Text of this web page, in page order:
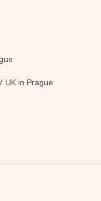
UK in Prague